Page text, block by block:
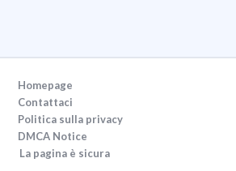
Homepage
Contattaci
Politica sulla privacy
DMCA Notice
La pagina è sicura